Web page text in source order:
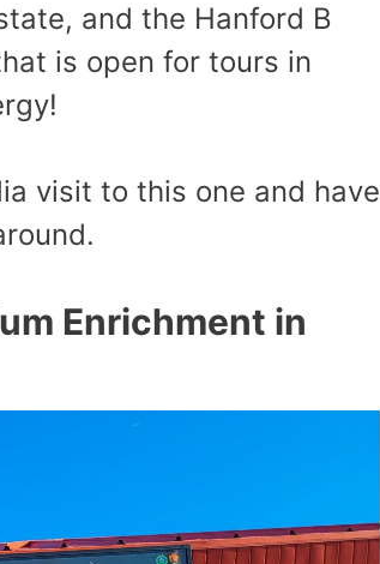
and the Hanford B
is open for tours in
visit to this one and have
Enrichment in